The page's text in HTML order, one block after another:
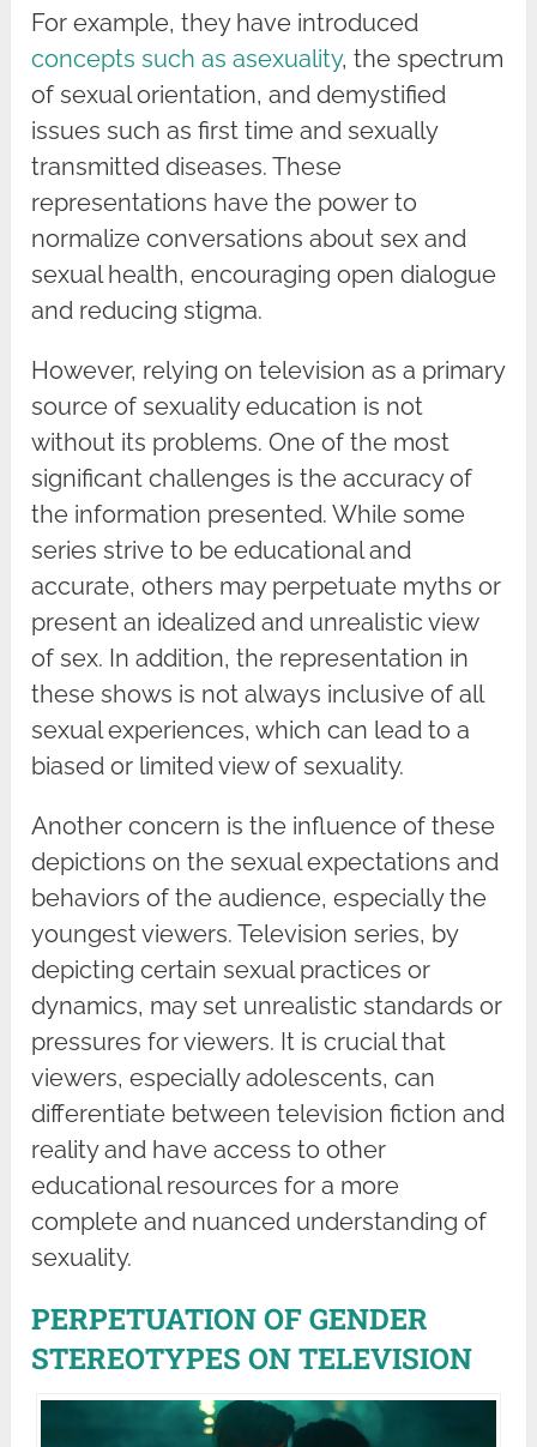
For example, they have introduced
concepts such as asexuality, the spectrum
of sexual orientation, and demystified
issues such as first time and sexually
transmitted diseases. These
representations have the power to
normalize conversations about sex and
sexual health, encouraging open dialogue
and reducing stigma.
However, relying on television as a primary
source of sexuality education is not
without its problems. One of the most
significant challenges is the accuracy of
the information presented. While some
series strive to be educational and
accurate, others may perpetuate myths or
present an idealized and unrealistic view
of sex. In addition, the representation in
these shows is not always inclusive of all
sexual experiences, which can lead to a
biased or limited view of sexuality.
Another concern is the influence of these
depictions on the sexual expectations and
behaviors of the audience, especially the
youngest viewers. Television series, by
depicting certain sexual practices or
dynamics, may set unrealistic standards or
pressures for viewers. It is crucial that
viewers, especially adolescents, can
differentiate between television fiction and
reality and have access to other
educational resources for a more
complete and nuanced understanding of
sexuality.
PERPETUATION OF GENDER
STEREOTYPES ON TELEVISION